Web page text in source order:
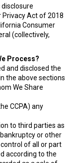
Act of 2018
Consumer
(collectively,
Process?
and disclosed the
the above sections
We Share
CCPA) any
to third parties as
or other
of all or part
according to the